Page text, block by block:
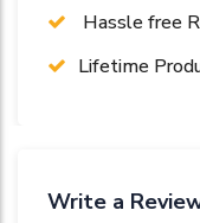
Hassle free
Lifetime
Write a